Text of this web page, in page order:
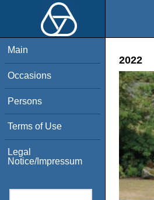
Main
Occasions
Persons
Terms of Use
Legal
Notice/Impressum
2022